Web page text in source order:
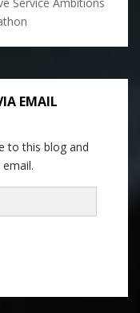
EMAIL
to this blog and